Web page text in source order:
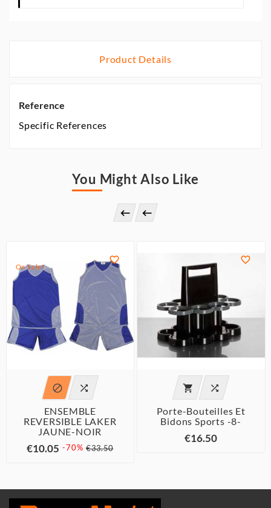
Product Details
Reference
Specific References
You Might Also Like
 
On Sale!

 
ENSEMBLE
REVERSIBLE LAKER
JAUNE-NOIR
€10.05 -70% €33.50

 
Porte-Bouteilles Et
Bidons Sports -8-
€16.50